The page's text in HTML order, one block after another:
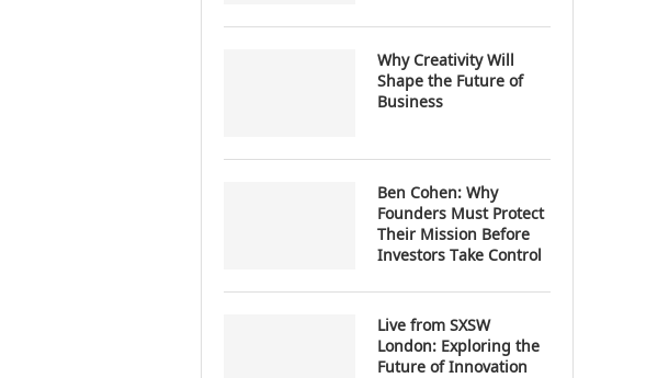
Why Creativity Will
Shape the Future of
Business
Ben Cohen: Why
Founders Must Protect
Their Mission Before
Investors Take Control
Live from SXSW
London: Exploring the
Future of Innovation